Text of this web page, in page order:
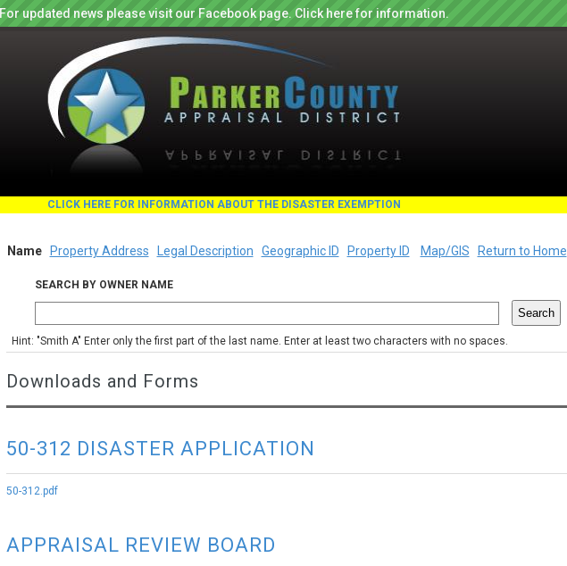
For updated news please visit our Facebook page. Click here for information.
CLICK HERE FOR INFORMATION ABOUT THE DISASTER EXEMPTION
Name Property Address Legal Description Geographic ID Property ID Map/GIS Return to Home
SEARCH BY OWNER NAME
Hint: "Smith A" Enter only the first part of the last name. Enter at least two characters with no spaces.
Downloads and Forms
50-312 DISASTER APPLICATION
50-312.pdf
APPRAISAL REVIEW BOARD